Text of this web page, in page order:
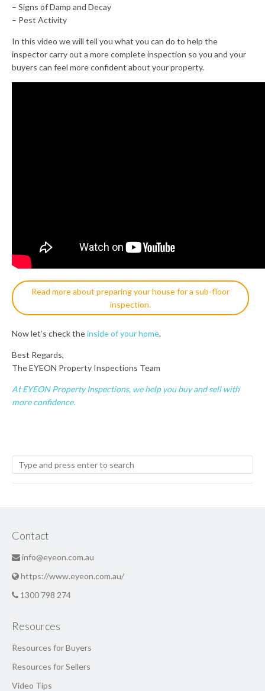
– Signs of Damp and Decay
– Pest Activity
In this video we will tell you what you can do to help the
inspector carry out a more complete inspection so you and your
buyers can feel more confident about your property.
Read more about preparing your house for a sub-floor
inspection.
Now let’s check theinside of your home.
Best Regards,
The EYEON Property Inspections Team
At EYEON Property Inspections, we help you buy and sell with
more confidence.
Contact
info@eyeon.com.au
https://www.eyeon.com.au/
1300 798 274
Resources
Resources for Buyers
Resources for Sellers
Video Tips